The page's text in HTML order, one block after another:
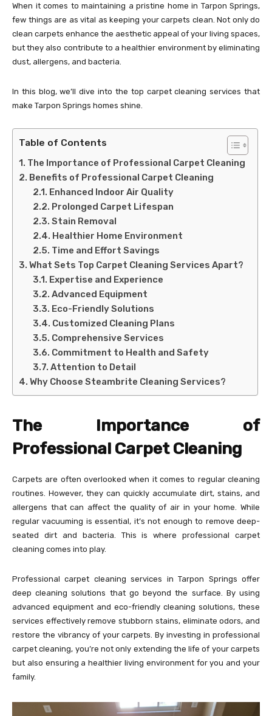
When it comes to maintaining a pristine home in Tarpon Springs,
few things are as vital as keeping your carpets clean. Not only do
clean carpets enhance the aesthetic appeal of your living spaces,
but they also contribute to a healthier environment by eliminating
dust, allergens, and bacteria.
In this blog, we’ll dive into the top carpet cleaning services that
make Tarpon Springs homes shine.
Table of Contents
The Importance of Professional Carpet Cleaning
Benefits of Professional Carpet Cleaning
Enhanced Indoor Air Quality
Prolonged Carpet Lifespan
Stain Removal
Healthier Home Environment
Time and Effort Savings
What Sets Top Carpet Cleaning Services Apart?
Expertise and Experience
Advanced Equipment
Eco-Friendly Solutions
Customized Cleaning Plans
Comprehensive Services
Commitment to Health and Safety
Attention to Detail
Why Choose Steambrite Cleaning Services?
The Importance of
Professional Carpet Cleaning
Carpets are often overlooked when it comes to regular cleaning
routines. However, they can quickly accumulate dirt, stains, and
allergens that can affect the quality of air in your home. While
regular vacuuming is essential, it’s not enough to remove deep-
seated dirt and bacteria. This is where professional carpet
cleaning comes into play.
Professional carpet cleaning services in Tarpon Springs offer
deep cleaning solutions that go beyond the surface. By using
advanced equipment and eco-friendly cleaning solutions, these
services effectively remove stubborn stains, eliminate odors, and
restore the vibrancy of your carpets. By investing in professional
carpet cleaning, you’re not only extending the life of your carpets
but also ensuring a healthier living environment for you and your
family.